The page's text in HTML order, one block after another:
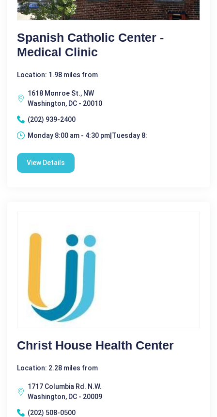
Spanish Catholic Center -
Medical Clinic
Location: 1.98 miles from
1618 Monroe St., NW
Washington, DC - 20010
(202) 939-2400
Monday 8:00 am - 4:30 pm|Tuesday 8:
View Details
Christ House Health Center
Location: 2.28 miles from
1717 Columbia Rd. N.W.
Washington, DC - 20009
(202) 508-0500